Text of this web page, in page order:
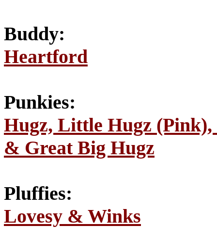
Buddy:
Heartford
Punkies:
Hugz, Little Hugz
& Great Big Hugz
Pluffies:
Lovesy & Winks